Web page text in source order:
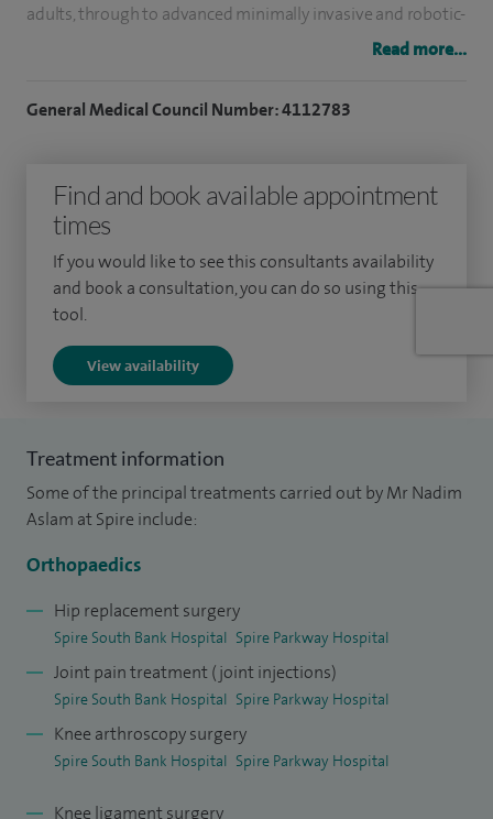
adults, through to advanced minimally invasive and robotic-
assisted joint replacements. I provide the whole spectrum
through to replacement.
becomes necessary, I offer one of the most advanced
reconstructive practices in the UK, with national leadership
in robotic and minimally invasive joint replacement
outcomes. I have also performed more than 6,000
traditional hip and knee replacements, performing 450-500
a year as per NJR surgeon profile data nationally.
MAKO robotic-arm assisted joint replacement surgeon in
the United Kingdom in 2025. I pioneered MAKO robotic
surgery and minimally invasive muscle-sparing hip (direct
superior approach, SPAIRE approach) and knee replacement
amongst the best outcomes in the country.
I am dual certified and hold membership with the Faculty of
Sport and Exercise Medicine, reflecting specialist expertise
in sports injury management, performance-related
orthopaedic conditions and joint preservation surgery. I
have a particular interest in helping active patients and
Read more...
General Medical Council Number: 4112783
Find and book available appointment
times
If you would like to see this consultants availability
and book a consultation, you can do so using this
tool.
View availability
Treatment information
Some of the principal treatments carried out by Mr Nadim
Aslam at Spire include:
Orthopaedics
Hip replacement surgery
Spire South Bank Hospital Spire Parkway Hospital
Joint pain treatment (joint injections)
Spire South Bank Hospital Spire Parkway Hospital
Knee arthroscopy surgery
Spire South Bank Hospital Spire Parkway Hospital
Knee ligament surgery